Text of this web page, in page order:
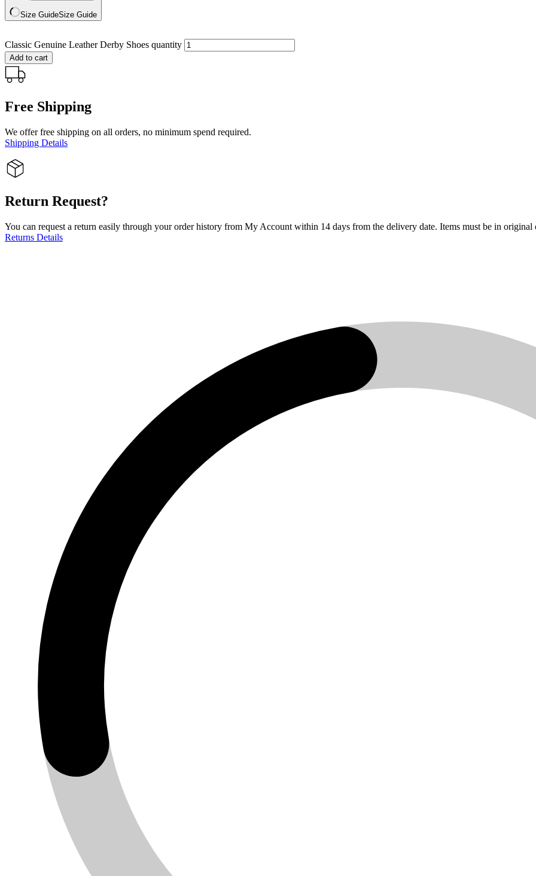
Size GuideSize Guide
Classic Genuine Leather Derby Shoes quantity
Add to cart
Free Shipping
We offer free shipping on all orders, no minimum spend required.
Shipping Details
Return Request?
You can request a return easily through your order history from My Account within 14 days from the delivery date. Items must be in original
Returns Details